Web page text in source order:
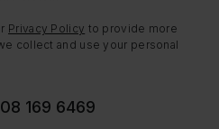
Privacy Policy to provide more
collect and use your personal
169 6469